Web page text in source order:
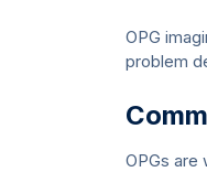
OPG
problem
OPGs are